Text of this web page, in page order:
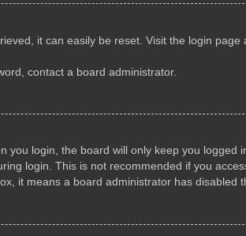
it can easily be reset. Visit the login page
contact a board administrator.
you login, the board will only keep you
login. This is not recommended if you
it means a board administrator has disabled